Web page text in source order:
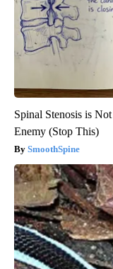
Spinal Stenosis is
Enemy (Stop This)
SmoothSpine